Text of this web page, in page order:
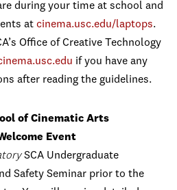
during your time at school and
at cinema.usc.edu/laptops.
Office of Creative Technology
if you have any
after reading the guidelines.
of Cinematic Arts
Event
SCA Undergraduate
Safety Seminar prior to the